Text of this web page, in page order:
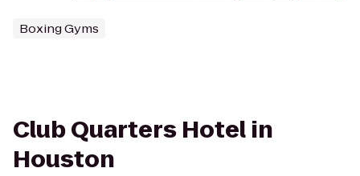
Boxing Gyms
Club Quarters Hotel in
Houston